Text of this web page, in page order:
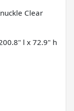
Clear
l x 72.9" h